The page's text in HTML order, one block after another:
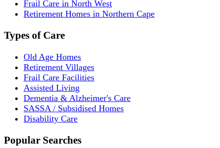
Frail Care in North West
Retirement Homes in Northern Cape
Types of Care
Old Age Homes
Retirement Villages
Frail Care Facilities
Assisted Living
Dementia & Alzheimer's Care
SASSA / Subsidised Homes
Disability Care
Popular Searches